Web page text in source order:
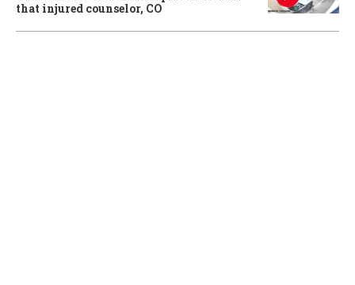
that injured counselor, CO